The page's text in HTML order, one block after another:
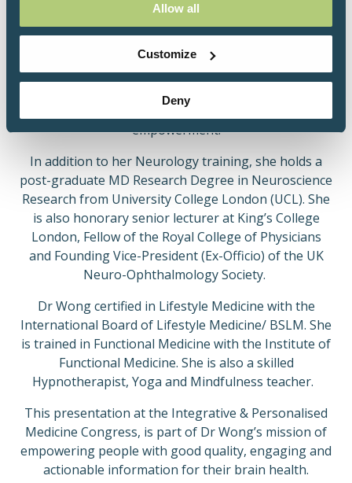
Allow all
Customize
Deny
Innovation of the Year 2020 award, longlisted for the
Royal College of Physician's Excellence in Patient
Care Award 2020; and awarded best abstract at the
British Society of Lifestyle Medicine (BSLM)'s 2020
conference. She is Patron for the IIH UK patient
charity, a testament to her dedication to patient
empowerment.
In addition to her Neurology training, she holds a
post-graduate MD Research Degree in Neuroscience
Research from University College London (UCL). She
is also honorary senior lecturer at King’s College
London, Fellow of the Royal College of Physicians
and Founding Vice-President (Ex-Officio) of the UK
Neuro-Ophthalmology Society.
Dr Wong certified in Lifestyle Medicine with the
International Board of Lifestyle Medicine/ BSLM. She
is trained in Functional Medicine with the Institute of
Functional Medicine. She is also a skilled
Hypnotherapist, Yoga and Mindfulness teacher.
This presentation at the Integrative & Personalised
Medicine Congress, is part of Dr Wong’s mission of
empowering people with good quality, engaging and
actionable information for their brain health.